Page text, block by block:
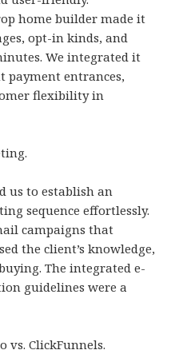
home builder made it
opt-in kinds, and
We integrated it
entrances,
flexibility in
us to establish an
sequence effortlessly.
campaigns that
the client’s knowledge,
The integrated e-
guidelines were a
vs. ClickFunnels.